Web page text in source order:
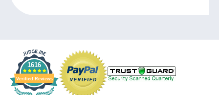
1616
Verified Reviews